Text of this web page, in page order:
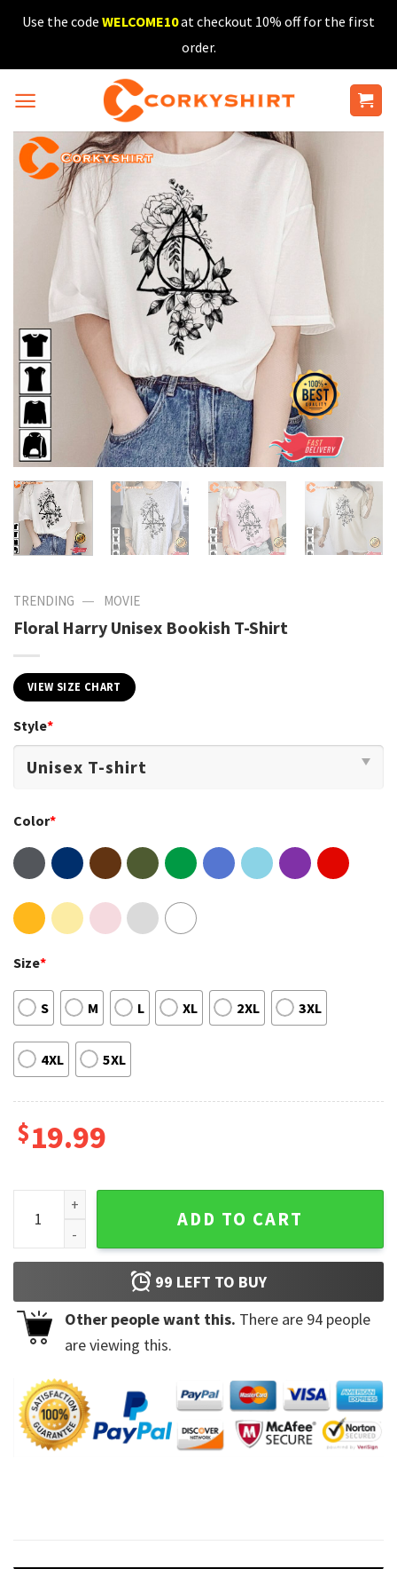
SkipUse the code WELCOME10at checkout 10% off for the first
order.
TRENDING — MOVIE
Floral Harry Unisex Bookish T-Shirt
VIEW SIZE CHART
Style*
Color*
Size*
S M L XL 2XL 3XL
4XL 5XL
$19.99
Floral Harry Unisex Bookish T-Shirt quantity
ADD TO CART
99 LEFT TO BUY
Other people want this. There are 94 people
are viewing this.